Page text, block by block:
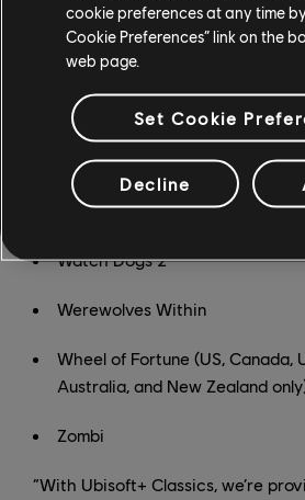
Trials of the Blood Dragon
Trials Rising
UNO
Valiant Hearts: The Great War
Watch Dogs
Watch Dogs 2
Werewolves Within
Wheel of Fortune (US, Canada,
Australia, and New Zealand
Zombi
“With Ubisoft+ Classics, we’re
cookie preferences at any time
Cookie Preferences” link on the
web page.
Set Cookie
Decline